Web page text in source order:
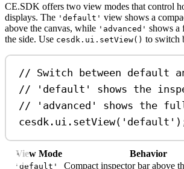
CE.SDK offers two view modes that control
displays. The 'default' view shows a
above the canvas, while 'advanced' shows a
the side. Use cesdk.ui.setView() to switch
// Switch between default
// 'default' shows the
// 'advanced' shows the
cesdk . ui . setView( 'default'
View Mode Behavior
'default' Compact inspector bar above